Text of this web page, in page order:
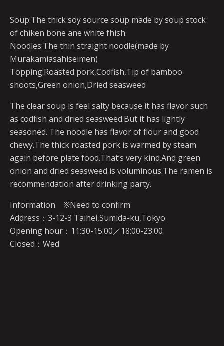
Soup:The thick soy source soup made by soup stock
of chiken bone ane white fhish.
Noodles:The thin straight noodle(made by
Murakamiasahiseimen)
Topping:Roasted pork,Codfish,Tip of bamboo
shoots,Green onion,Dried seasweed
The clear soup is feel salty because it has flavor such
as codfish and dried seasweed.But it has lightly
seasoned. The noodle has flavor of flour and good
chewy.The thick roasted pork is warmed by steam
again before plate food.That’s very kind.And green
onion and dried seasweed is voluminous.The ramen is
recommendation after drinking party.
Information ※Need to confirm
Address：3-12-3 Taihei,Sumida-ku,Tokyo
Opening hour：11:30-15:00／18:00-23:00
Closed：Wed